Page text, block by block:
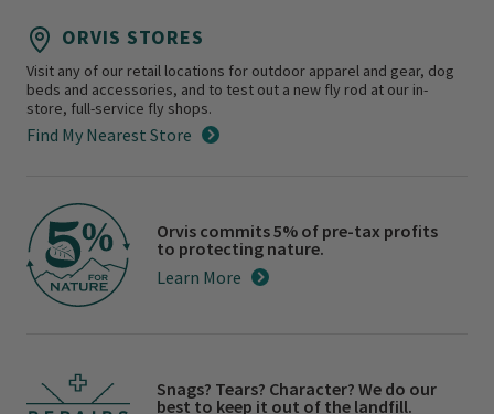
ORVIS STORES
Visit any of our retail locations for outdoor apparel and gear, dog
beds and accessories, and to test out a new fly rod at our in-
store, full-service fly shops.
Find My Nearest Store
Orvis commits 5% of pre-tax profits
to protecting nature.
Learn More
Snags? Tears? Character? We do our
best to keep it out of the landfill.